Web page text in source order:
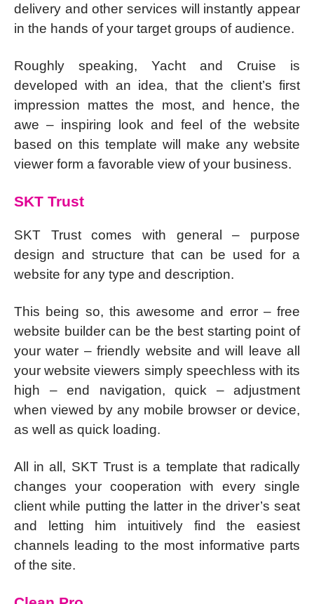
delivery and other services will instantly appear
in the hands of your target groups of audience.
Roughly speaking, Yacht and Cruise is
developed with an idea, that the client’s first
impression mattes the most, and hence, the
awe – inspiring look and feel of the website
based on this template will make any website
viewer form a favorable view of your business.
SKT Trust
SKT Trust comes with general – purpose
design and structure that can be used for a
website for any type and description.
This being so, this awesome and error – free
website builder can be the best starting point of
your water – friendly website and will leave all
your website viewers simply speechless with its
high – end navigation, quick – adjustment
when viewed by any mobile browser or device,
as well as quick loading.
All in all, SKT Trust is a template that radically
changes your cooperation with every single
client while putting the latter in the driver’s seat
and letting him intuitively find the easiest
channels leading to the most informative parts
of the site.